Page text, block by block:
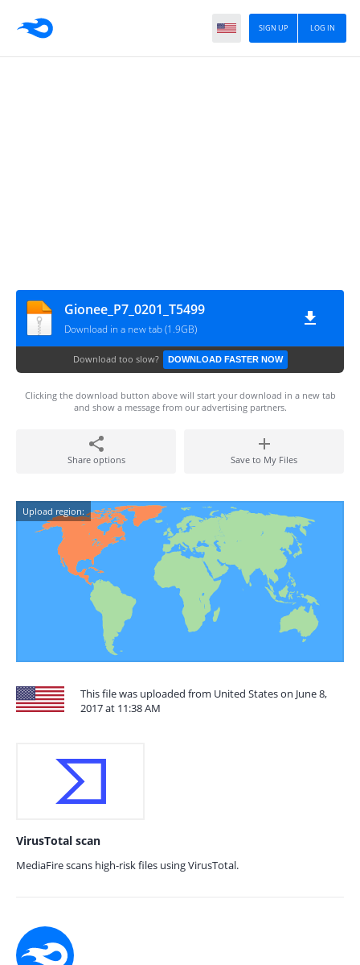
LOG IN
SIGN UP
Gionee_P7_0201_T5499
Download in a new tab (1.9GB)
Download too slow? DOWNLOAD FASTER NOW
Clicking the download button above will start your download in a new tab
and show a message from our advertising partners.
Share options Save to My Files
Upload region:
This file was uploaded from United States on June 8,
2017 at 11:38 AM
VirusTotal scan
MediaFire scans high-risk files using VirusTotal.